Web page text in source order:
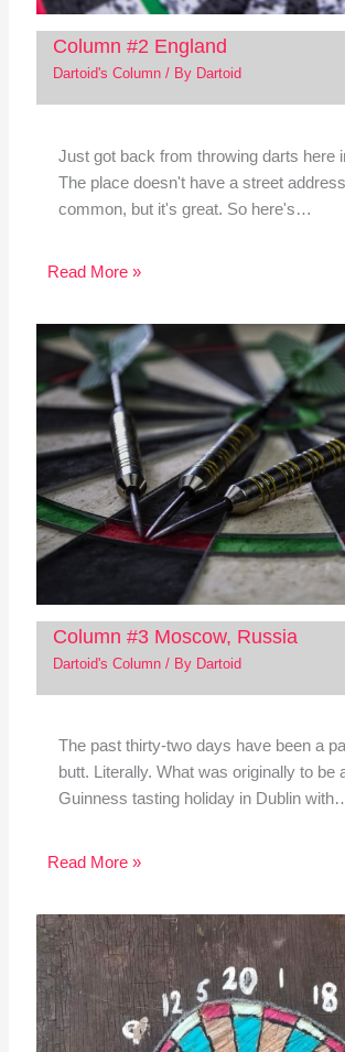
Column #2 England
Dartoid's Column/ By Dartoid
Just got back from throwing darts here
The place doesn't have a street
common, but it's great. So here's…
Read More »
Column #3 Moscow, Russia
Dartoid's Column/ By Dartoid
The past thirty-two days have been a
butt. Literally. What was originally to be
Guinness tasting holiday in Dublin
Read More »